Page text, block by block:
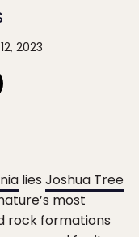
2023
lies Joshua Tree
most
rock formations